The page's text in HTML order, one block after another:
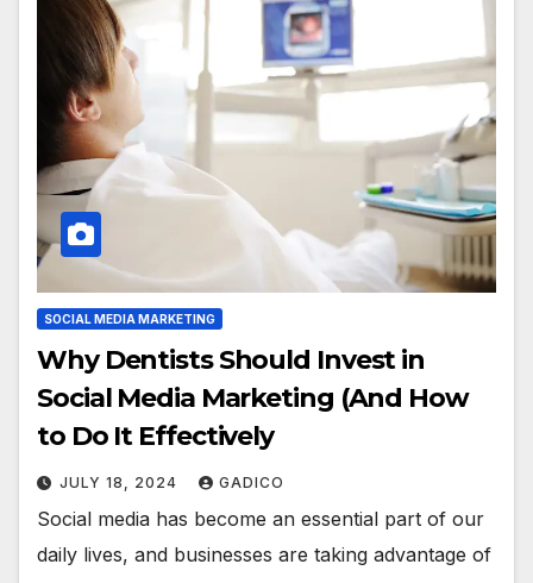
SOCIAL MEDIA MARKETING
Why Dentists Should Invest in
Social Media Marketing (And How
to Do It Effectively
JULY 18, 2024 GADICO
Social media has become an essential part of our
daily lives, and businesses are taking advantage of